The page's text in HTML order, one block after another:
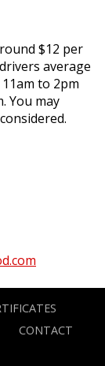
$12 per
average
to 2pm
You may
CONTACT